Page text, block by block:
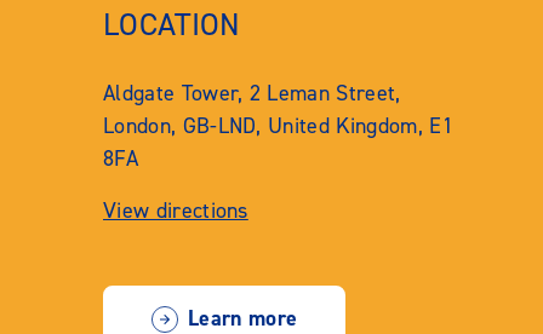
LOCATION
Aldgate Tower, 2 Leman Street,
London, GB-LND, United Kingdom, E1
8FA
View directions
Learn more